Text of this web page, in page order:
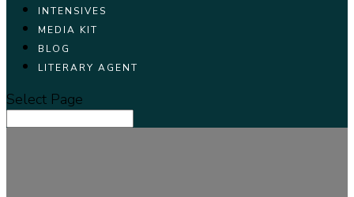
INTENSIVES
MEDIA KIT
BLOG
LITERARY AGENT
Select Page